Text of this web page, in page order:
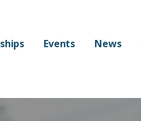
Events News